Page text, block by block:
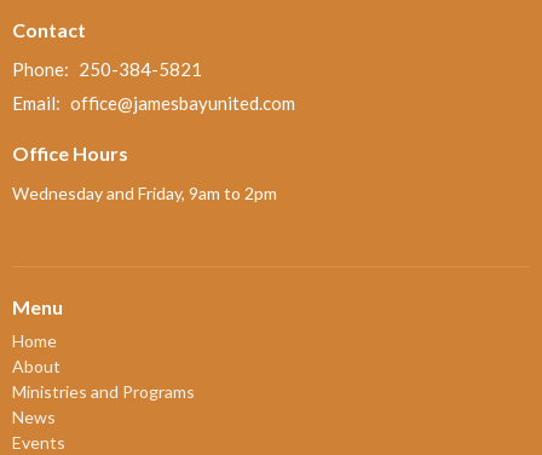
Contact
Phone: 250-384-5821
Email: office@jamesbayunited.com
Office Hours
Wednesday and Friday, 9am to 2pm
Menu
Home
About
Ministries and Programs
News
Events